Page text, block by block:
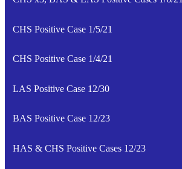
CHS Positive Case 1/5/21
CHS Positive Case 1/4/21
LAS Positive Case 12/30
BAS Positive Case 12/23
HAS & CHS Positive Cases 12/23